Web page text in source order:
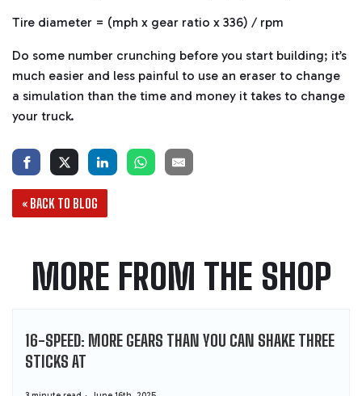
Tire diameter = (mph x gear ratio x 336) / rpm
Do some number crunching before you start building; it’s
much easier and less painful to use an eraser to change
a simulation than the time and money it takes to change
your truck.
« BACK TO BLOG
MORE FROM THE SHOP
16-SPEED: MORE GEARS THAN YOU CAN SHAKE THREE
STICKS AT